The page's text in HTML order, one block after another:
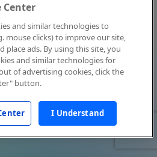
Center
and similar technologies to
mouse clicks) to improve our site,
place ads. By using this site, you
and similar technologies for
of advertising cookies, click the
button.
I Understand